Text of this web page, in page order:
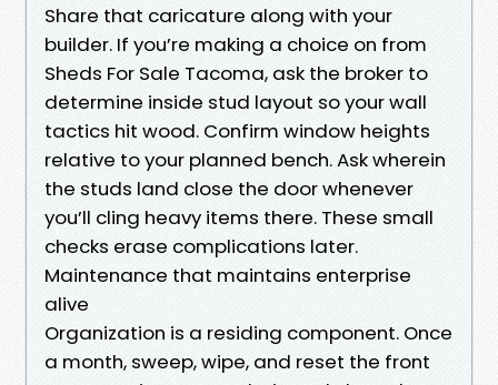
Share that caricature along with your
builder. If you’re making a choice on from
Sheds For Sale Tacoma, ask the broker to
determine inside stud layout so your wall
tactics hit wood. Confirm window heights
relative to your planned bench. Ask wherein
the studs land close the door whenever
you’ll cling heavy items there. These small
checks erase complications later.
Maintenance that maintains enterprise
alive
Organization is a residing component. Once
a month, sweep, wipe, and reset the front